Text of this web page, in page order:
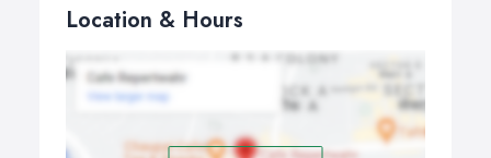
Location & Hours